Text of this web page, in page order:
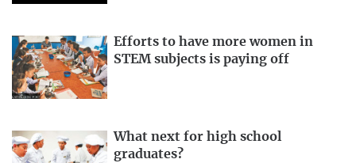
Efforts to have more women in
STEM subjects is paying off
What next for high school
graduates?